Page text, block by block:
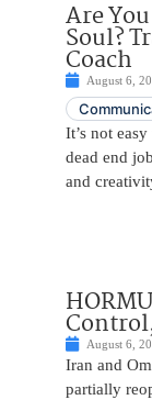
Are
Soul?
Coach
August 6,
It’s not
dead end
and
August 6,
Iran and
partially